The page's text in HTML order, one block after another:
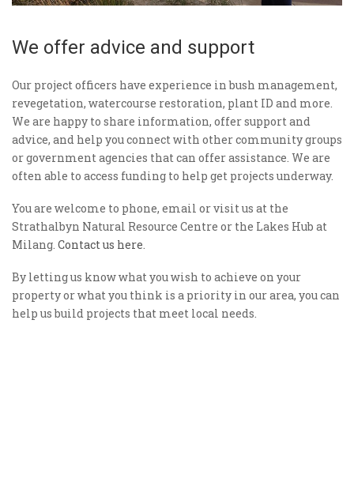
We offer advice and support
Our project officers have experience in bush management,
revegetation, watercourse restoration, plant ID and more.
We are happy to share information, offer support and
advice, and help you connect with other community groups
or government agencies that can offer assistance. We are
often able to access funding to help get projects underway.
You are welcome to phone, email or visit us at the
Strathalbyn Natural Resource Centre or the Lakes Hub at
Milang. Contact us here
By letting us know what you wish to achieve on your
property or what you think is a priority in our area, you can
help us build projects that meet local needs.